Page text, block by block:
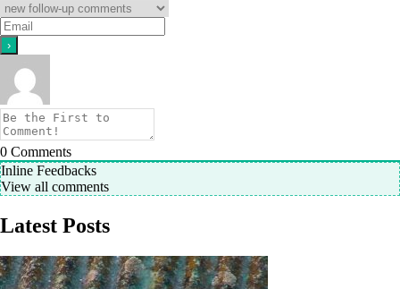
0 Comments
Inline Feedbacks
View all comments
Latest Posts